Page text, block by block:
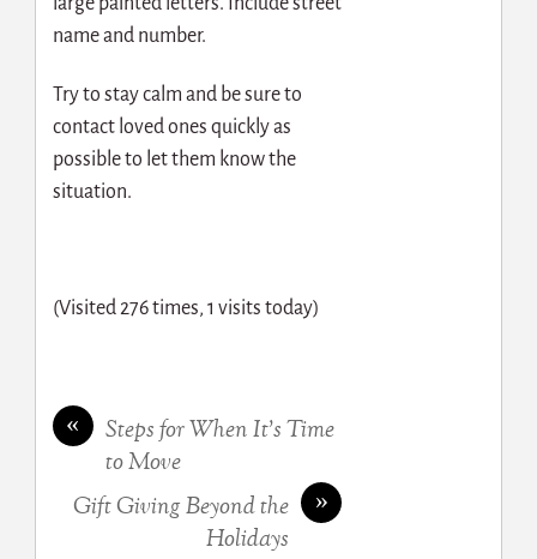
name and number.
Try to stay calm and be sure to
contact loved ones quickly as
possible to let them know the
situation.
(Visited 276 times, 1 visits today)
«
Steps for When It’s Time
to Move
»
Gift Giving Beyond the
Holidays